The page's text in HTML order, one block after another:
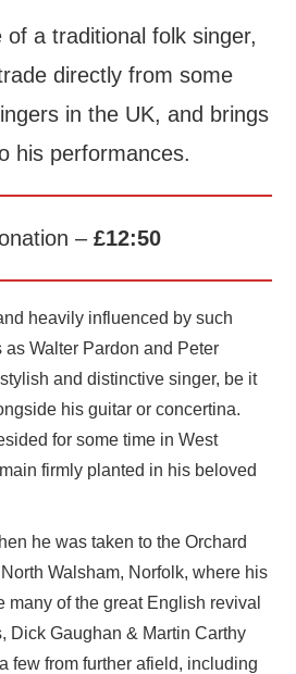
a traditional folk singer,
directly from some
in the UK, and brings
his performances.
–£12:50
heavily influenced by such
Walter Pardon and Peter
and distinctive singer, be it
his guitar or concertina.
for some time in West
firmly planted in his beloved
he was taken to the Orchard
Walsham, Norfolk, where his
many of the great English revival
Dick Gaughan & Martin Carthy
few from further afield, including